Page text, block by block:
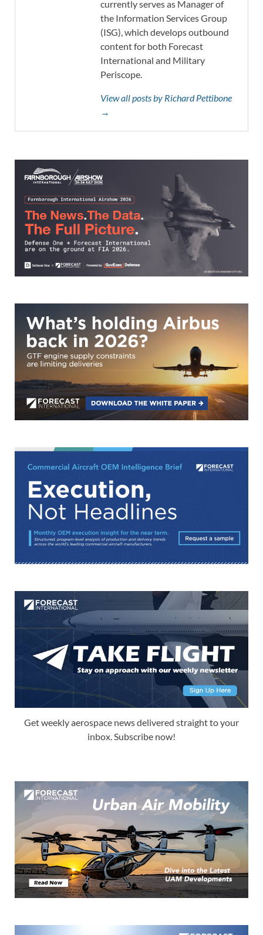
currently serves as Manager of
the Information Services Group
(ISG), which develops outbound
content for both Forecast
International and Military
Periscope.
View all posts by Richard Pettibone
→
Get weekly aerospace news delivered straight to your
inbox. Subscribe now!